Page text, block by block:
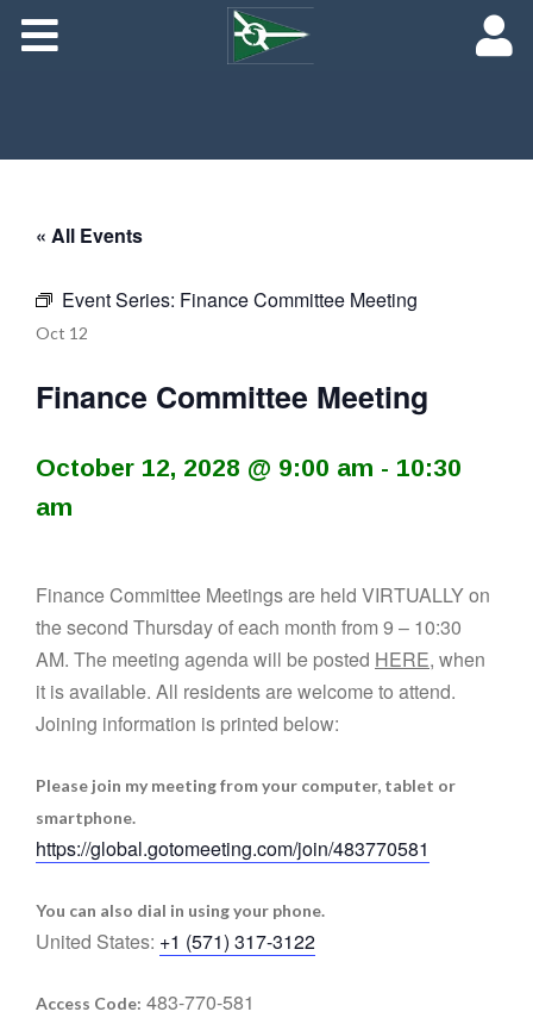
Contact
The Rich History of Fishing Creek Farm
« All Events
Event Series: Finance Committee Meeting
Oct 12
Finance Committee Meeting
October 12, 2028 @ 9:00 am - 10:30
am
Finance Committee Meetings are held VIRTUALLY on
the second Thursday of each month from 9 – 10:30
AM. The meeting agenda will be posted HERE, when
it is available. All residents are welcome to attend.
Joining information is printed below:
Please join my meeting from your computer, tablet or
smartphone.
https://global.gotomeeting.com/join/483770581
You can also dial in using your phone.
United States: +1 (571) 317-3122
Access Code: 483-770-581